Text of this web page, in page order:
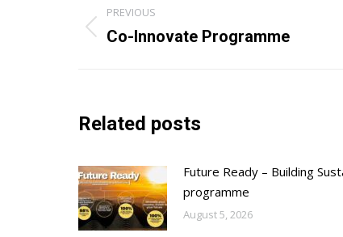
navigation
PREVIOUS
Previous
Co-Innovate Programme
Related posts
Future Ready – Building
programme
August 5, 2026